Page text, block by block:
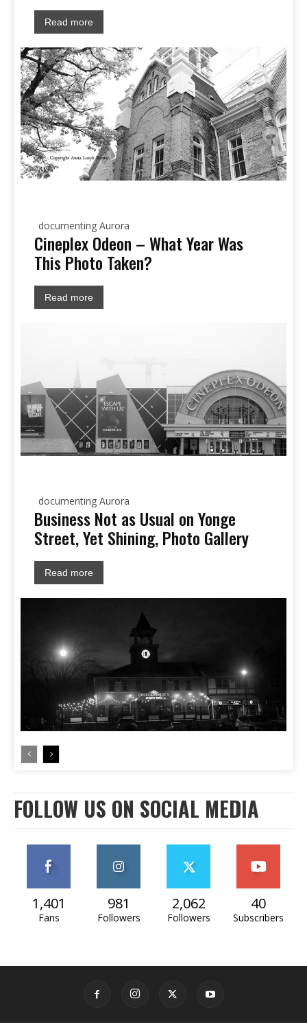
Read more
documenting Aurora
Cineplex Odeon – What Year Was
This Photo Taken?
Read more
documenting Aurora
Business Not as Usual on Yonge
Street, Yet Shining, Photo Gallery
Read more
FOLLOW US ON SOCIAL MEDIA
1,401
Fans
981
Followers
2,062
Followers
40
Subscribers